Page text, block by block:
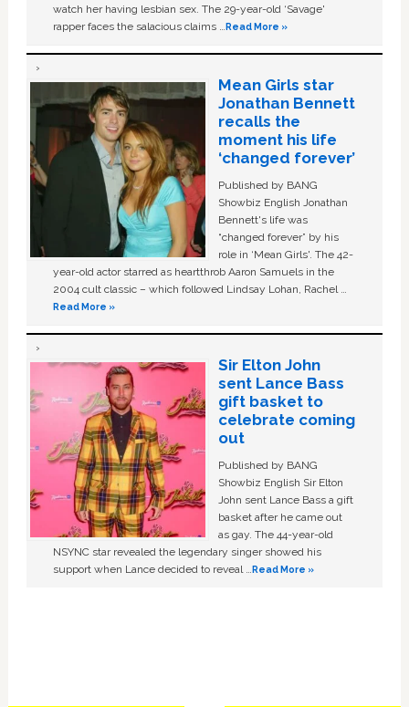
watch her having lesbian sex. The 29-year-old ‘Savage'
rapper faces the salacious claims …Read More »
Mean Girls star
Jonathan Bennett
recalls the
moment his life
‘changed forever’
Published by BANG
Showbiz English Jonathan
Bennett's life was
“changed forever” by his
role in ‘Mean Girls'. The 42-
year-old actor starred as heartthrob Aaron Samuels in the
2004 cult classic – which followed Lindsay Lohan, Rachel …
Read More »
Sir Elton John
sent Lance Bass
gift basket to
celebrate coming
out
Published by BANG
Showbiz English Sir Elton
John sent Lance Bass a gift
basket after he came out
as gay. The 44-year-old
NSYNC star revealed the legendary singer showed his
support when Lance decided to reveal …Read More »